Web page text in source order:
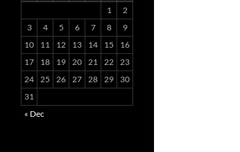
1
2
3
4 5 6 7 8
9
10
11 12 13 14 15
16
17
18 19 20 21 22 23
24 25 26 27 28 29
30
31
« Dec